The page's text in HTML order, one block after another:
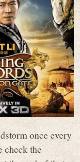
once every
check the